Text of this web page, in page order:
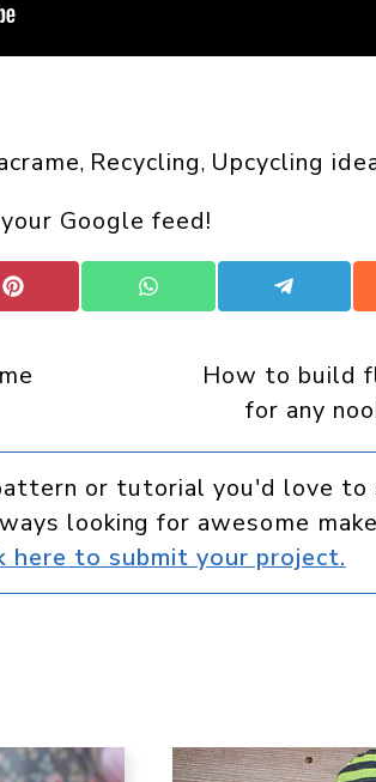
, Recycling, Upcycling
Google feed!
Share
on
Share
on
Share
on
How to build
for any
or tutorial you'd love to
looking for awesome
here to submit your project.